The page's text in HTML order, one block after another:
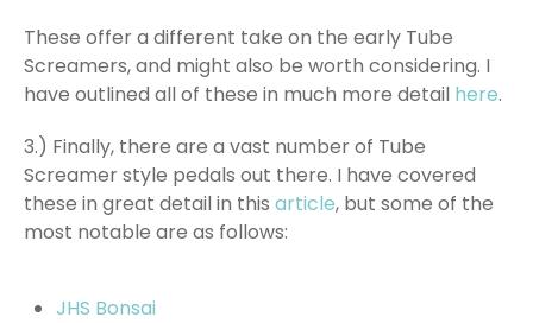
These offer a different take on the early Tube
Screamers, and might also be worth considering. I
have outlined all of these in much more detail here.
3.) Finally, there are a vast number of Tube
Screamer style pedals out there. I have covered
these in great detail in this article, but some of the
most notable are as follows:
JHS Bonsai